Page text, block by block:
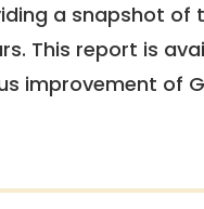
a snapshot of
This report is
improvement of